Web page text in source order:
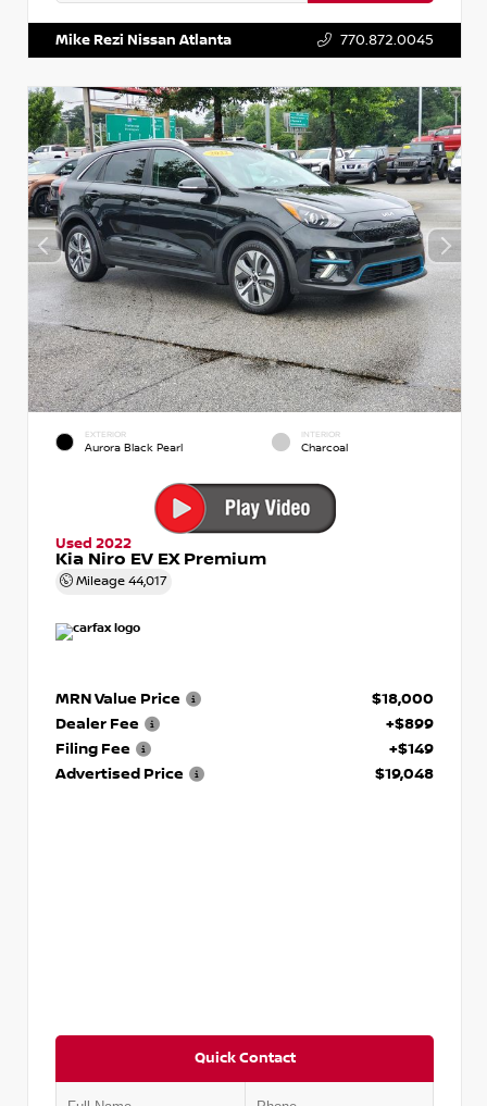
Mike Rezi Nissan Atlanta 770.872.0045
EXTERIOR
Aurora Black Pearl
INTERIOR
Charcoal
Used 2022
Kia Niro EV EX Premium
Mileage 44,017
MRN Value Price
$18,000
Dealer Fee
+$899
Filing Fee
+$149
Advertised Price
$19,048
Quick Contact